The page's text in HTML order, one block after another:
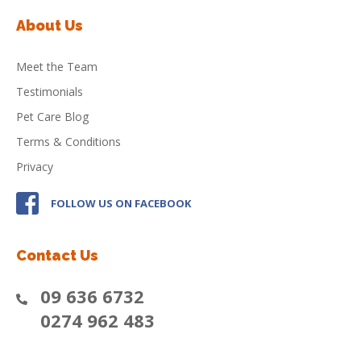
About Us
Meet the Team
Testimonials
Pet Care Blog
Terms & Conditions
Privacy
FOLLOW US ON FACEBOOK
Contact Us
09 636 6732
0274 962 483